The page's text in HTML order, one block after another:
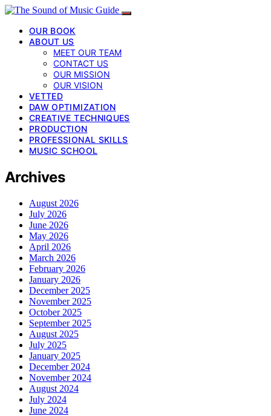
OUR BOOK
ABOUT US
MEET OUR TEAM
CONTACT US
OUR MISSION
OUR VISION
VETTED
DAW OPTIMIZATION
CREATIVE TECHNIQUES
PRODUCTION
PROFESSIONAL SKILLS
MUSIC SCHOOL
Archives
August 2026
July 2026
June 2026
May 2026
April 2026
March 2026
February 2026
January 2026
December 2025
November 2025
October 2025
September 2025
August 2025
July 2025
January 2025
December 2024
November 2024
August 2024
July 2024
June 2024